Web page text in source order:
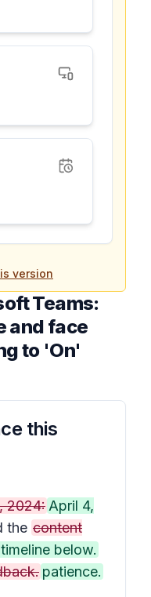
version
Teams:
and face
to 'On'
this
2024: April 4,
the content
below.
patience.